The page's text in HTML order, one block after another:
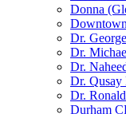
Donna
Dr.
Dr.
Dr.
Dr. Qusay
Dr.
Durham